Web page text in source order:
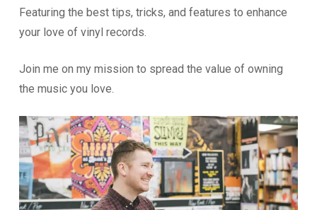
Featuring the best tips, tricks, and features to enhance
your love of vinyl records.
Join me on my mission to spread the value of owning
the music you love.